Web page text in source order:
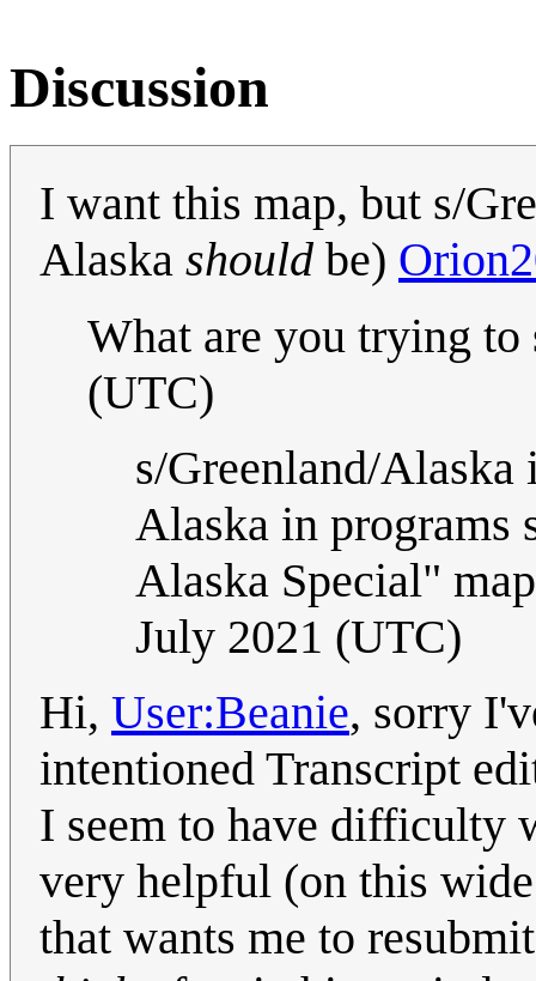
Discussion
I want this map, but s/
Alaska should be)
What are you trying
(UTC)
s/Greenland/Alaska
Alaska in programs
Alaska Special"
July 2021 (UTC)
Hi, User:Beanie, sorry
intentioned Transcript
I seem to have difficulty
very helpful (on this
that wants me to